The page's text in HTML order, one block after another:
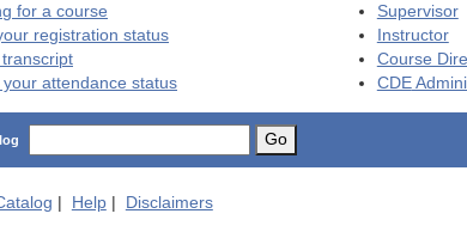
for a course
registration status
attendance status
Supervisor
Instructor
Course
CDE
Go
| Help| Disclaimers